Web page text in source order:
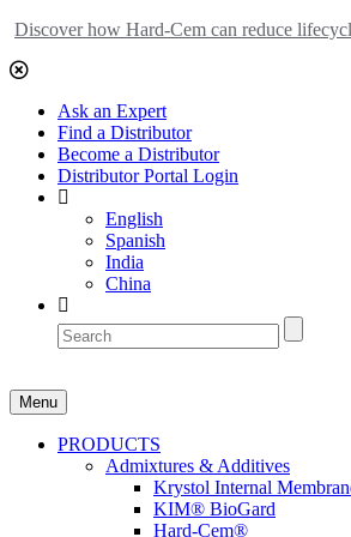
Discover how Hard-Cem can reduce
Ask an Expert
Find a Distributor
Become a Distributor
Distributor Portal Login
English
Spanish
India
China
Menu
PRODUCTS
Admixtures & Additives
Krystol Internal
KIM® BioGard
Hard-Cem®